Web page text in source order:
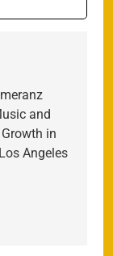
and
in
Angeles